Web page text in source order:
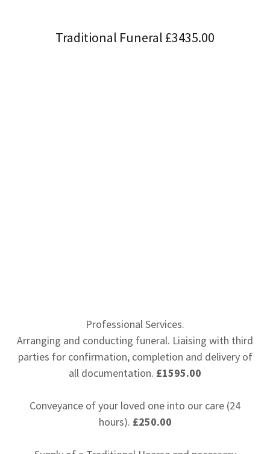
Traditional Funeral £3435.00
Professional Services.
Arranging and conducting funeral. Liaising with third
parties for confirmation, completion and delivery of
all documentation. £1595.00
Conveyance of your loved one into our care (24
hours). £250.00